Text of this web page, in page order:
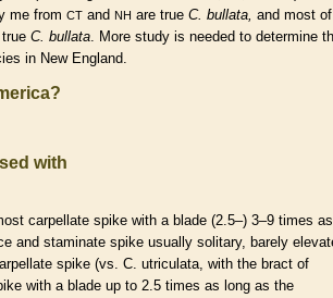
me from CT and NH are true C. bullata, and most of
C. bullata . More study is needed to determine
in New England.
with
carpellate spike with a blade (2.5–) 3–9 times as
and staminate spike usually solitary, barely
spike (vs. C. utriculata, with the bract of
with a blade up to 2.5 times as long as the